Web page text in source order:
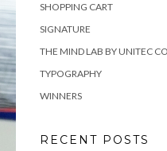
SHOPPING CART
SIGNATURE
THE MIND LAB BY UNITEC
TYPOGRAPHY
WINNERS
RECENT POSTS